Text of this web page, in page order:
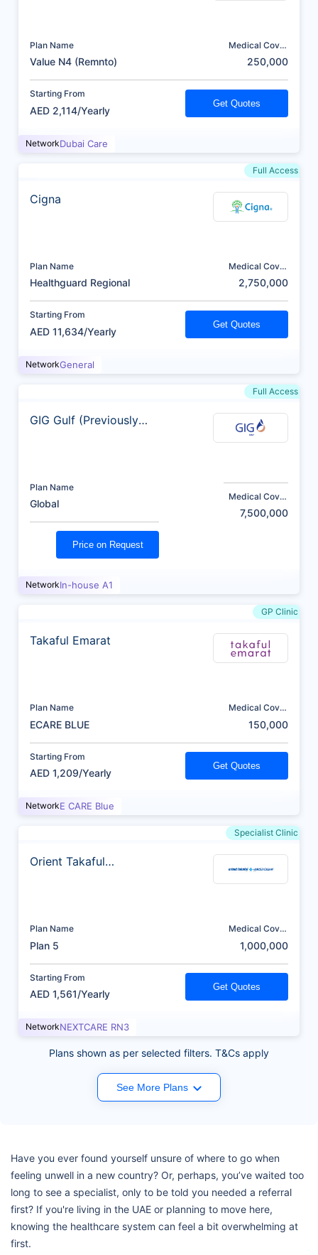
Plan Name
Value N4 (Remnto)
Medical Cover
250,000
Starting From
AED 2,114/Yearly
Get Quotes
NetworkDubai Care
Full Access
Cigna
Plan Name
Healthguard Regional
Medical Cover
2,750,000
Starting From
AED 11,634/Yearly
Get Quotes
NetworkGeneral
Full Access
GIG Gulf (Previously
Plan Name
Global
Medical Cover
7,500,000
Price on Request
NetworkIn-house A1
GP Clinic
Takaful Emarat
Plan Name
ECARE BLUE
Medical Cover
150,000
Starting From
AED 1,209/Yearly
Get Quotes
NetworkE CARE Blue
Specialist Clinic
Orient Takaful
Plan Name
Plan 5
Medical Cover
1,000,000
Starting From
AED 1,561/Yearly
Get Quotes
NetworkNEXTCARE RN3
Plans shown as per selected filters. T&Cs apply
See More Plans
Have you ever found yourself unsure of where to go when
feeling unwell in a new country? Or, perhaps, you’ve waited too
long to see a specialist, only to be told you needed a referral
first? If you're living in the UAE or planning to move here,
knowing the healthcare system can feel a bit overwhelming at
first.